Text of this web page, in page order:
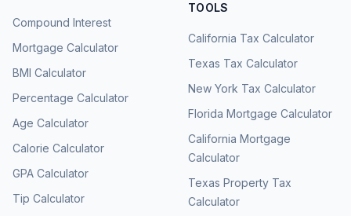
Compound Interest
Mortgage Calculator
BMI Calculator
Percentage Calculator
Age Calculator
Calorie Calculator
GPA Calculator
Tip Calculator
TOOLS
California Tax Calculator
Texas Tax Calculator
New York Tax Calculator
Florida Mortgage Calculator
California Mortgage
Calculator
Texas Property Tax
Calculator